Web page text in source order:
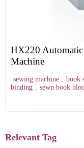
HX220
Machine
sewing machine , book
binding , sewn book
Relevant Tag